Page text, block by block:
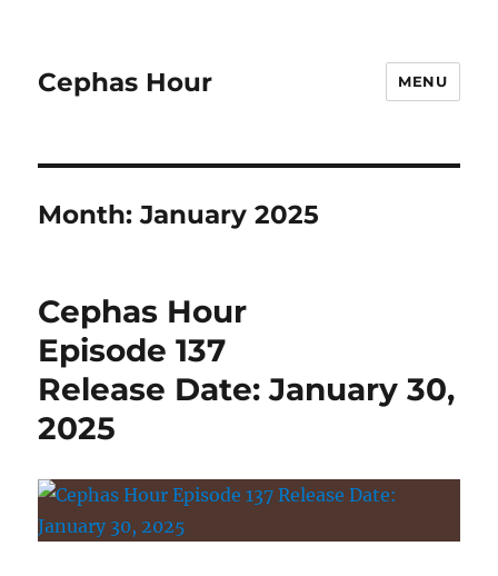
Cephas Hour MENU
Month:January 2025
Cephas Hour
Episode 137
Release Date: January 30,
2025